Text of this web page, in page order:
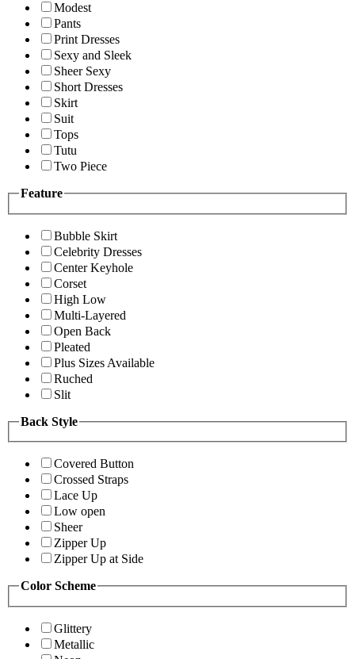
Modest
Pants
Print Dresses
Sexy and Sleek
Sheer Sexy
Short Dresses
Skirt
Suit
Tops
Tutu
Two Piece
Feature
Bubble Skirt
Celebrity Dresses
Center Keyhole
Corset
High Low
Multi-Layered
Open Back
Pleated
Plus Sizes Available
Ruched
Slit
Back Style
Covered Button
Crossed Straps
Lace Up
Low open
Sheer
Zipper Up
Zipper Up at Side
Color Scheme
Glittery
Metallic